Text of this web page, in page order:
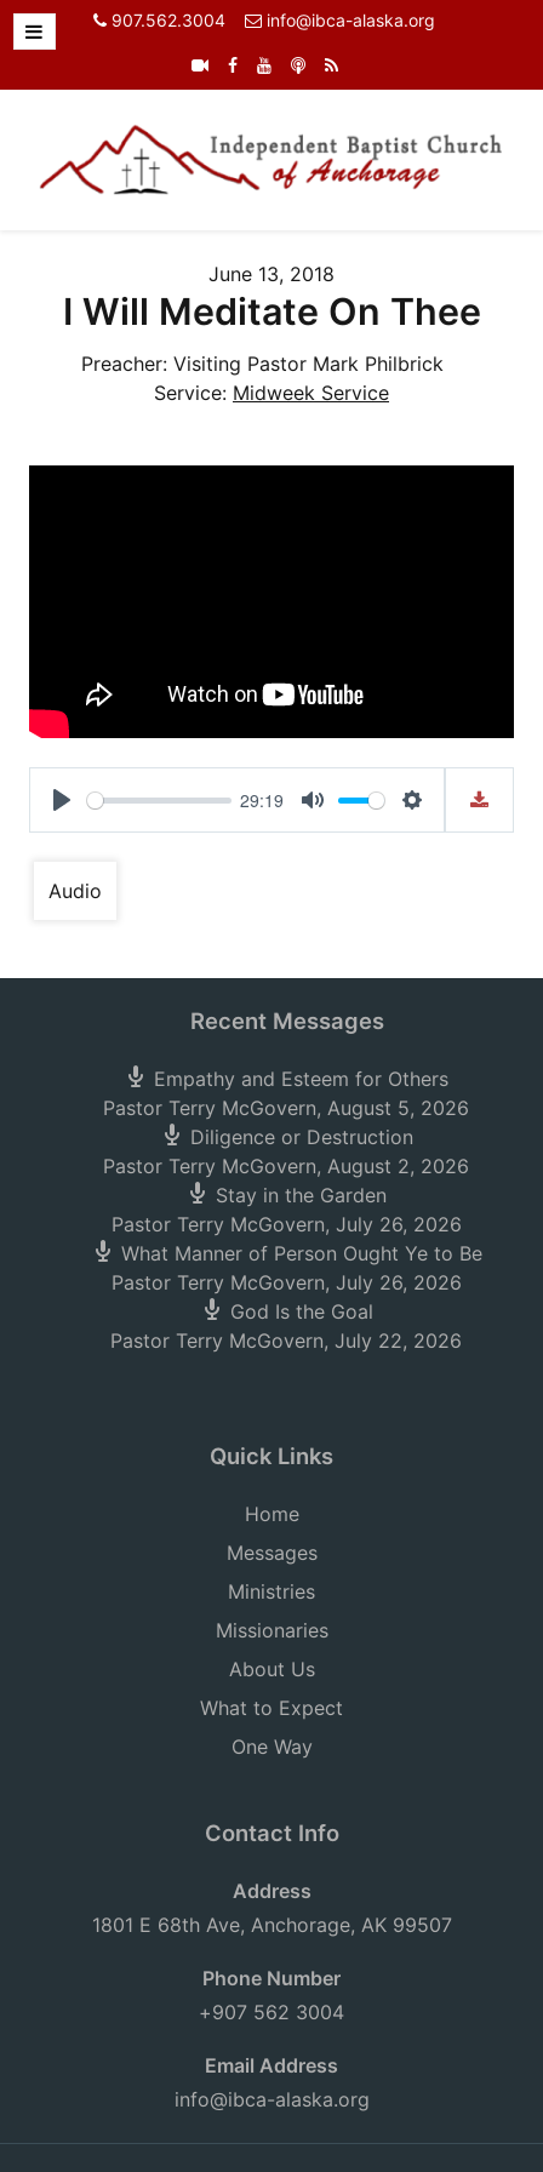
907.562.3004 info@ibca-alaska.org
June 13, 2018
I Will Meditate On Thee
Preacher: Visiting Pastor Mark Philbrick
Service: Midweek Service
Play
29:19
Mute Settings
Audio
Recent Messages
Empathy and Esteem for Others
Pastor Terry McGovern, August 5, 2026
Diligence or Destruction
Pastor Terry McGovern, August 2, 2026
Stay in the Garden
Pastor Terry McGovern, July 26, 2026
What Manner of Person Ought Ye to Be
Pastor Terry McGovern, July 26, 2026
God Is the Goal
Pastor Terry McGovern, July 22, 2026
Quick Links
Home
Messages
Ministries
Missionaries
About Us
What to Expect
One Way
Contact Info
Address
1801 E 68th Ave, Anchorage, AK 99507
Phone Number
+907 562 3004
Email Address
info@ibca-alaska.org